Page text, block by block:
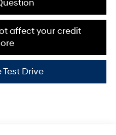
affect your credit
Drive